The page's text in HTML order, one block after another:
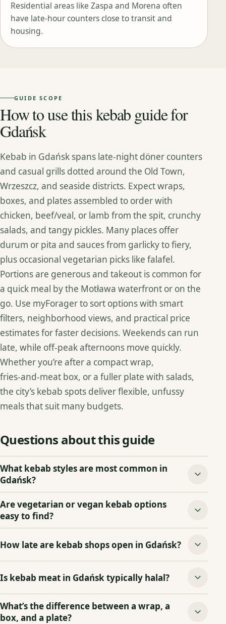
Residential areas like Zaspa and Morena often
have late‑hour counters close to transit and
housing.
GUIDE SCOPE
How to use this kebab guide for
Gdańsk
Kebab in Gdańsk spans late‑night döner counters
and casual grills dotted around the Old Town,
Wrzeszcz, and seaside districts. Expect wraps,
boxes, and plates assembled to order with
chicken, beef/veal, or lamb from the spit, crunchy
salads, and tangy pickles. Many places offer
durum or pita and sauces from garlicky to fiery,
plus occasional vegetarian picks like falafel.
Portions are generous and takeout is common for
a quick meal by the Motława waterfront or on the
go. Use myForager to sort options with smart
filters, neighborhood views, and practical price
estimates for faster decisions. Weekends can run
late, while off‑peak afternoons move quickly.
Whether you’re after a compact wrap,
fries‑and‑meat box, or a fuller plate with salads,
the city’s kebab spots deliver flexible, unfussy
meals that suit many budgets.
Questions about this guide
What kebab styles are most common in
Gdańsk?
Are vegetarian or vegan kebab options
easy to find?
How late are kebab shops open in Gdańsk?
Is kebab meat in Gdańsk typically halal?
What’s the difference between a wrap, a
box, and a plate?